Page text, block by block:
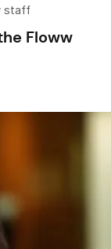
staff
Floww